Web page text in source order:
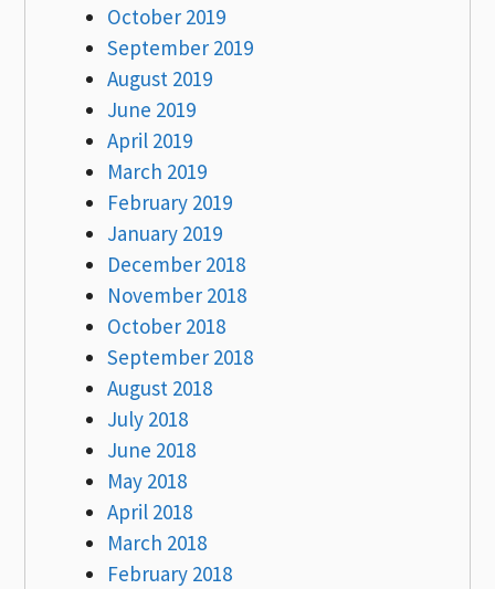
October 2019
September 2019
August 2019
June 2019
April 2019
March 2019
February 2019
January 2019
December 2018
November 2018
October 2018
September 2018
August 2018
July 2018
June 2018
May 2018
April 2018
March 2018
February 2018